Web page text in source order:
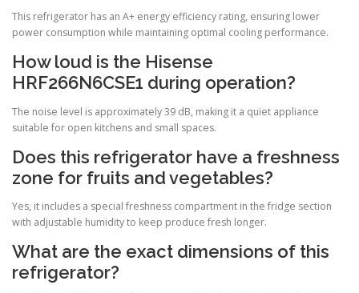
This refrigerator has an A+ energy efficiency rating, ensuring lower
power consumption while maintaining optimal cooling performance.
How loud is the Hisense
HRF266N6CSE1 during operation?
The noise level is approximately 39 dB, making it a quiet appliance
suitable for open kitchens and small spaces.
Does this refrigerator have a freshness
zone for fruits and vegetables?
Yes, it includes a special freshness compartment in the fridge section
with adjustable humidity to keep produce fresh longer.
What are the exact dimensions of this
refrigerator?